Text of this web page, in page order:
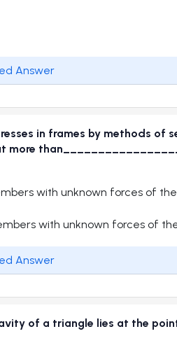
Answer
in frames by methods
more
with unknown forces of
with unknown forces of
Answer
of a triangle lies at the